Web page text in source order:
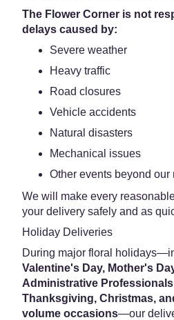
The Flower Corner is not
delays caused by:
Severe weather
Heavy traffic
Road closures
Vehicle accidents
Natural disasters
Mechanical issues
Other events beyond our
We will make every
your delivery safely and as
Holiday Deliveries
During major floral
Valentine's Day, Mother's
Administrative Professionals
Thanksgiving, Christmas,
volume occasions—our